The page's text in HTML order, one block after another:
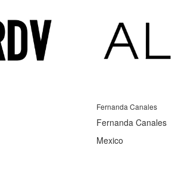
Fernanda Canales
Fernanda Canales
Mexico